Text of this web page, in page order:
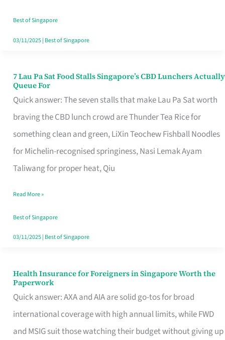
Runaround
Best of Singapore
03/11/2025| Best of Singapore
7 Lau Pa Sat Food Stalls Singapore’s CBD Lunchers Actually
Queue For
Quick answer: The seven stalls that make Lau Pa Sat worth
braving the CBD lunch crowd are Thunder Tea Rice for
something clean and green, LiXin Teochew Fishball Noodles
for Michelin-recognised springiness, Nasi Lemak Ayam
Taliwang for proper heat, Qiu
7
Lau
Pa
Sat
Food
Stalls
CBD
Lunchers
Actually
Read More »
Best of Singapore
03/11/2025| Best of Singapore
Health Insurance for Foreigners in Singapore Worth the
Paperwork
Quick answer: AXA and AIA are solid go-tos for broad
international coverage with high annual limits, while FWD
and MSIG suit those watching their budget without giving up
Health
Insurance
for
Foreigners